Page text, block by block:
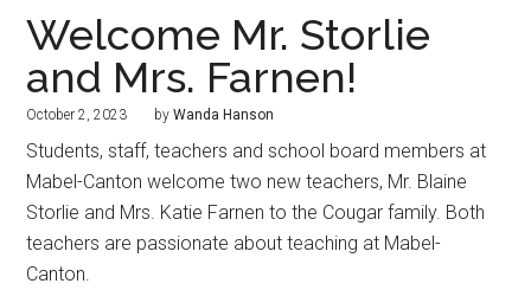
Welcome Mr. Storlie
and Mrs. Farnen!
October 2, 2023 byWanda Hanson
Students, staff, teachers and school board members at
Mabel-Canton welcome two new teachers, Mr. Blaine
Storlie and Mrs. Katie Farnen to the Cougar family. Both
teachers are passionate about teaching at Mabel-
Canton.